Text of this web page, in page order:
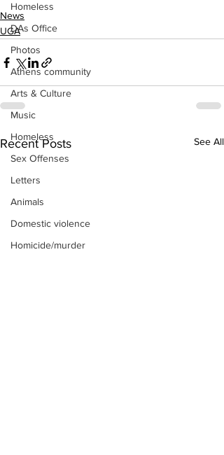
Homeless
DAs Office
Photos
Athens community
Arts & Culture
Music
Homeless
Sex Offenses
Letters
Animals
Domestic violence
Homicide/murder
News
UGA
Recent Posts See All